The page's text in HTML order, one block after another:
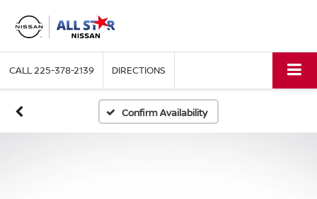
CALL225-378-2139 DIRECTIONS
Confirm Availability